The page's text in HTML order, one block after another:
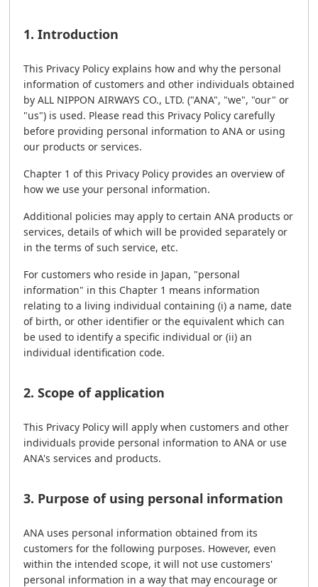
1. Introduction
This Privacy Policy explains how and why the personal
information of customers and other individuals obtained
by ALL NIPPON AIRWAYS CO., LTD. ("ANA", "we", "our" or
"us") is used. Please read this Privacy Policy carefully
before providing personal information to ANA or using
our products or services.
Chapter 1 of this Privacy Policy provides an overview of
how we use your personal information.
Additional policies may apply to certain ANA products or
services, details of which will be provided separately or
in the terms of such service, etc.
For customers who reside in Japan, "personal
information" in this Chapter 1 means information
relating to a living individual containing (i) a name, date
of birth, or other identifier or the equivalent which can
be used to identify a specific individual or (ii) an
individual identification code.
2. Scope of application
This Privacy Policy will apply when customers and other
individuals provide personal information to ANA or use
ANA's services and products.
3. Purpose of using personal information
ANA uses personal information obtained from its
customers for the following purposes. However, even
within the intended scope, it will not use customers'
personal information in a way that may encourage or